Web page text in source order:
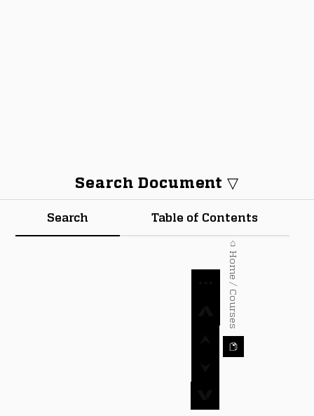
Search Table of Contents
Search Document ▽
⌂ Home / Courses